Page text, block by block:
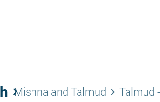
keyboard_arrow_right
Mishna and Talmud keyboard_arrow_right Talmud